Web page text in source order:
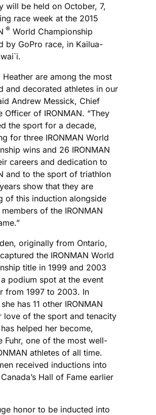
will be held on October, 7,
race week at the 2015
® World Championship
by GoPro race, in Kailua-
Heather are among the most
and decorated athletes in our
Andrew Messick, Chief
Officer of IRONMAN. “They
the sport for a decade,
for three IRONMAN World
wins and 26 IRONMAN
careers and dedication to
and to the sport of triathlon
show that they are
of this induction alongside
of the IRONMAN
originally from Ontario,
the IRONMAN World
title in 1999 and 2003
podium spot at the event
from 1997 to 2003. In
has 11 other IRONMAN
love of the sport and tenacity
helped her become,
Fuhr, one of the most well-
athletes of all time.
received inductions into
Hall of Fame earlier
honor to be inducted into